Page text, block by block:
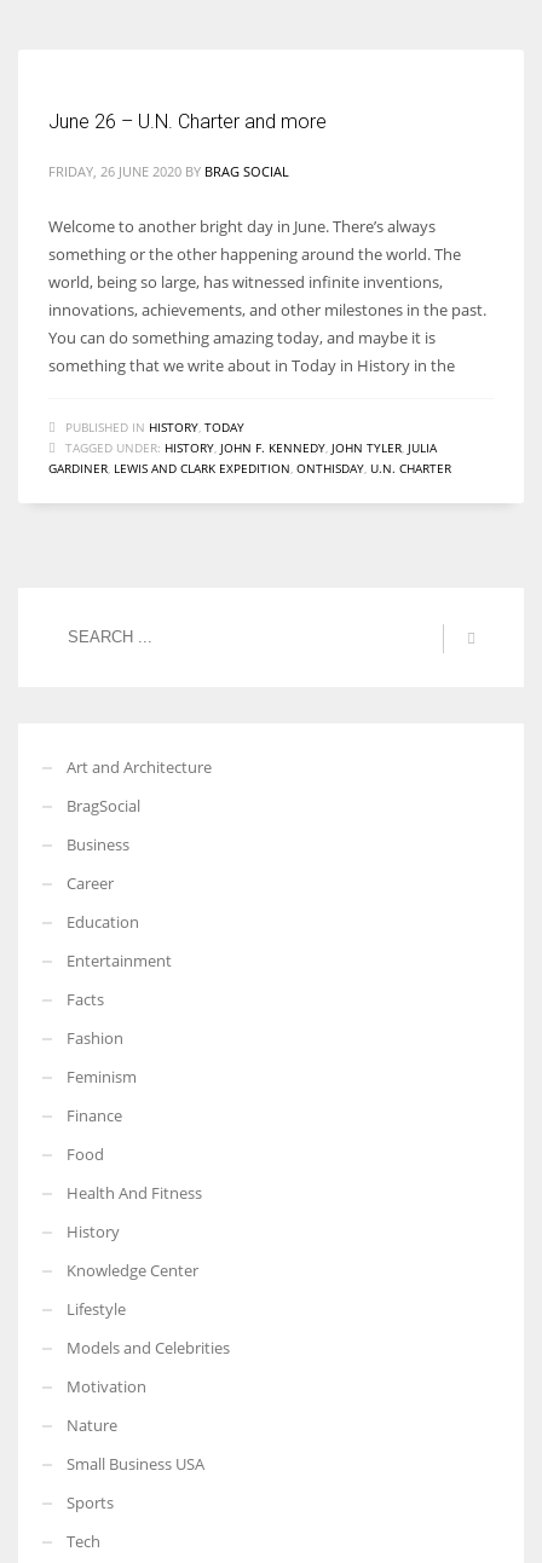
June 26 – U.N. Charter and more
FRIDAY, 26 JUNE 2020 BY BRAG SOCIAL
Welcome to another bright day in June. There’s always
something or the other happening around the world. The
world, being so large, has witnessed infinite inventions,
innovations, achievements, and other milestones in the past.
You can do something amazing today, and maybe it is
something that we write about in Today in History in the
PUBLISHED IN HISTORY TODAY
TAGGED UNDER: HISTORY JOHN F. KENNEDY JOHN TYLER JULIA
GARDINER LEWIS AND CLARK EXPEDITION ONTHISDAY U.N. CHARTER
Art and Architecture
BragSocial
Business
Career
Education
Entertainment
Facts
Fashion
Feminism
Finance
Food
Health And Fitness
History
Knowledge Center
Lifestyle
Models and Celebrities
Motivation
Nature
Small Business USA
Sports
Tech